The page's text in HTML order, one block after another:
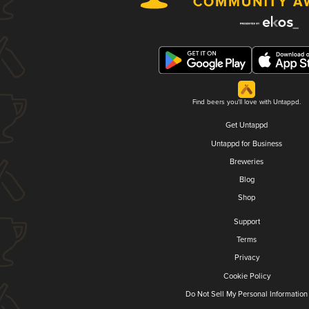
Find beers you'll love with Untappd.
Get Untappd
Untappd for Business
Breweries
Blog
Shop
Support
Terms
Privacy
Cookie Policy
Do Not Sell My Personal Information